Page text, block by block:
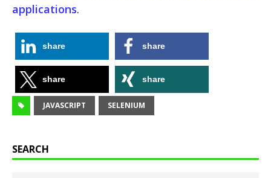
applications.
share share
share share
JAVASCRIPT SELENIUM
SEARCH